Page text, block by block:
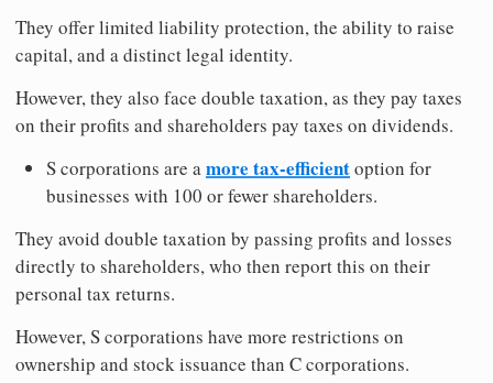
They offer limited liability protection, the ability to raise
capital, and a distinct legal identity.
However, they also face double taxation, as they pay taxes
on their profits and shareholders pay taxes on dividends.
S corporations are amore tax-efficientoption for
businesses with 100 or fewer shareholders.
They avoid double taxation by passing profits and losses
directly to shareholders, who then report this on their
personal tax returns.
However, S corporations have more restrictions on
ownership and stock issuance than C corporations.